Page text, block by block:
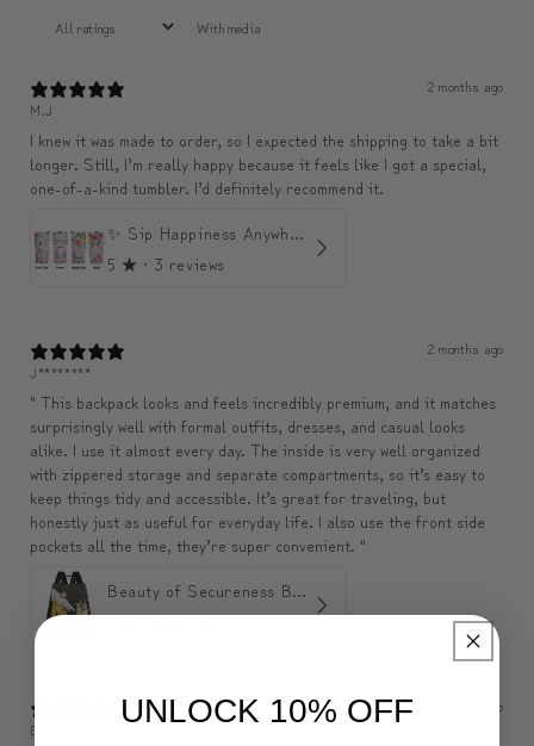
With media
2 months ago
M.J
I knew it was made to order, so I expected the shipping to take a bit
longer. Still, I’m really happy because it feels like I got a special,
one-of-a-kind tumbler. I’d definitely recommend it.
✨ Sip Happiness Anywhere ☁️ Love yourself (1 more Additional lid | 컵뚜껑 1개 더 증정)
5 ★ · 3 reviews
2 months ago
J********
" This backpack looks and feels incredibly premium, and it matches
surprisingly well with formal outfits, dresses, and casual looks
alike. I use it almost every day. The inside is very well organized
with zippered storage and separate compartments, so it’s easy to
keep things tidy and accessible. It’s great for traveling, but
honestly just as useful for everyday life. I also use the front side
pockets all the time, they’re super convenient. "
Beauty of Secureness Backpack
5★ · 1 review
3 months ago
Belle
UNLOCK 10% OFF